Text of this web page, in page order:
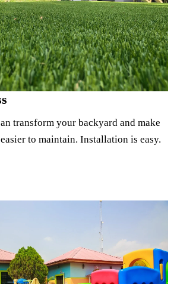
transform your backyard and make
to maintain. Installation is easy.